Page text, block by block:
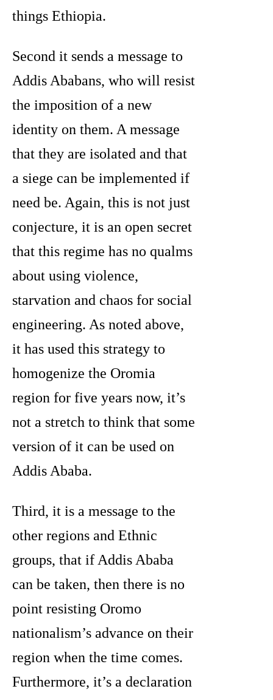
things Ethiopia.
Second it sends a message to
Addis Ababans, who will resist
the imposition of a new
identity on them. A message
that they are isolated and that
a siege can be implemented if
need be. Again, this is not just
conjecture, it is an open secret
that this regime has no qualms
about using violence,
starvation and chaos for social
engineering. As noted above,
it has used this strategy to
homogenize the Oromia
region for five years now, it’s
not a stretch to think that some
version of it can be used on
Addis Ababa.
Third, it is a message to the
other regions and Ethnic
groups, that if Addis Ababa
can be taken, then there is no
point resisting Oromo
nationalism’s advance on their
region when the time comes.
Furthermore, it’s a declaration